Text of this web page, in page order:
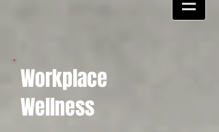
Workplace
Wellness